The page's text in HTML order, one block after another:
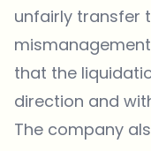
unfairly transfer
that the
direction and
The company